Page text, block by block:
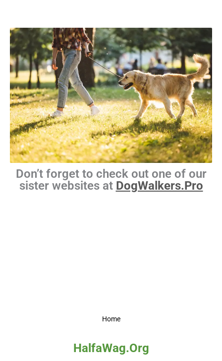
Don’t forget to check out one of our
sister websites at DogWalkers.Pro
Home
HalfaWag.Org